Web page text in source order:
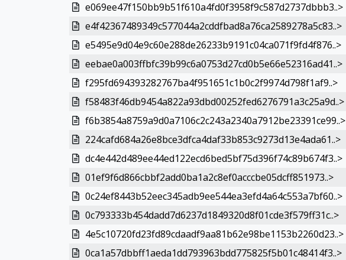
e069ee47f150bb9b51f610a4fd0f3958f9c587d2737dbbb3..>
e4f42367489349c577044a2cddfbad8a76ca2589278a5c83..>
e5495e9d04e9c60e288de26233b9191c04ca071f9fd4f876..>
eebae0a003ffbfc39b99c6a0753d27cd0b5e66e52316ad41..>
f295fd694393282767ba4f951651c1b0c2f9974d798f1af9..>
f58483f46db9454a822a93dbd00252fed6276791a3c25a9d..>
f6b3854a8759a9d0a7106c2c243a2340a7912be23391ce99..>
224cafd684a26e8bce3dfca4daf33b853c9273d13e4ada61..>
dc4e442d489ee44ed122ecd6bed5bf75d396f74c89b674f3..>
01ef9f6d866cbbf2add0ba1a2c8ef0acccbe05dcff851973..>
0c24ef8443b52eec345adb9ee544ea3efd4a64c553a7bf60..>
0c793333b454dadd7d6237d1849320d8f01cde3f579ff31c..>
4e5c10720fd23fd89cdaadf9aa81b62e98be1153b2260d23..>
0ca1a57dbbff1aeda1dd793963bdd775825f5b01c48414f3..>